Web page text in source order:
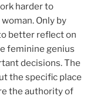
harder to
Only by
better reflect on
feminine genius
decisions. The
the specific place
the authority of